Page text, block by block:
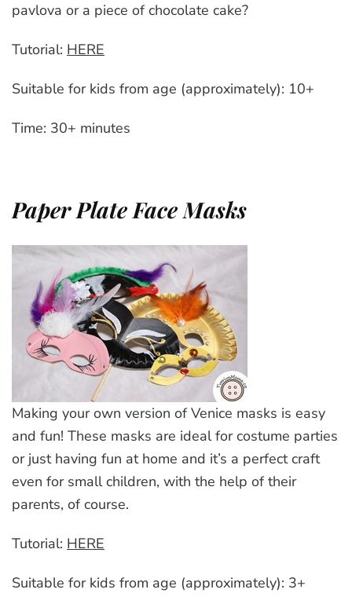
pavlova or a piece of chocolate cake?
Tutorial: HERE
Suitable for kids from age (approximately): 10+
Time: 30+ minutes
Paper Plate Face Masks
Making your own version of Venice masks is easy
and fun! These masks are ideal for costume parties
or just having fun at home and it’s a perfect craft
even for small children, with the help of their
parents, of course.
Tutorial: HERE
Suitable for kids from age (approximately): 3+